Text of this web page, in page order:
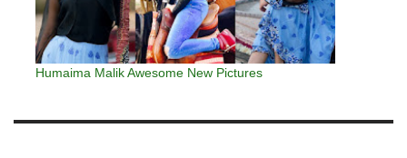
Humaima Malik Awesome New Pictures